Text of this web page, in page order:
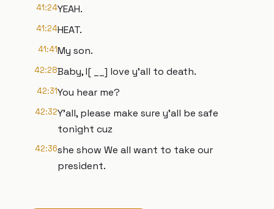
41:24YEAH.
41:24HEAT.
41:41My son.
42:28Baby, I[ __] love y'all to death.
42:31You hear me?
42:32Y'all, please make sure y'all be safe
tonight cuz
42:36she show We all want to take our
president.